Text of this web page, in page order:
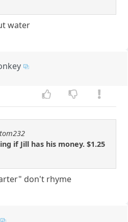
water
if Jill has his money. $1.25
don't rhyme